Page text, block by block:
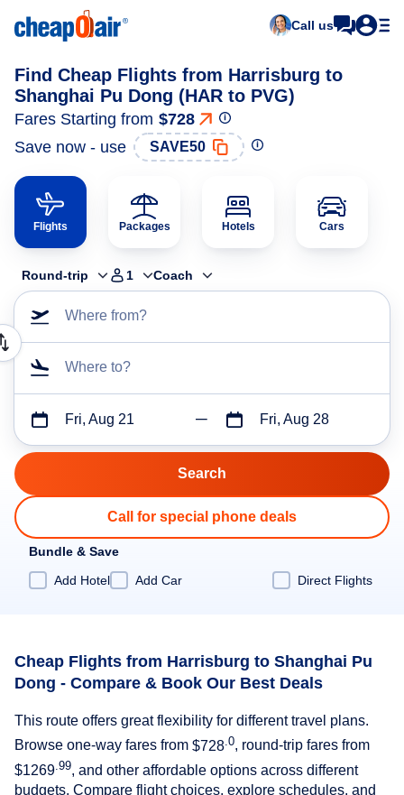
Call us
Find Cheap Flights from Harrisburg to
Shanghai Pu Dong (HAR to PVG)
Fares Starting from $728
Save now - use
SAVE50
Flights Packages Hotels Cars
Round-trip 1 Coach
Where from?
Where to?
Fri, Aug 21 Fri, Aug 28
Call for special phone deals
Bundle & Save
Add Hotel
Add Car Direct Flights
Cheap Flights from Harrisburg to Shanghai Pu
Dong - Compare & Book Our Best Deals
This route offers great flexibility for different travel plans.
Browse one-way fares from $728 .0, round-trip fares from
$1269 .99, and other affordable options across different
budgets. Compare flight choices, explore schedules, and